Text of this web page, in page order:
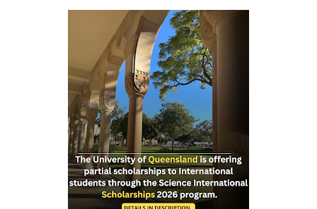
pursue Master’s and PhD degrees at ANU, a globally
recognized research institution ranked 1st in Australia
and 49th worldwide by QS World University Rankings.
Open to candidates from all nationalities, this fully
funded scholarship covers a wide range of academic
fields and ensures students have the financial support
needed to focus on their research and academic
excellence. Scholarship Overview Scholarship type:
Fully funded Stipend value: Up to $39,069 per annum
Relocation support: Airfare tickets and relocation
allowances Thesis support: Stipend for thesis-related
costs Additional allowances: Coverage for books,